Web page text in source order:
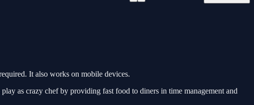
It also works on mobile devices.
as crazy chef by providing fast food to diners in time management and